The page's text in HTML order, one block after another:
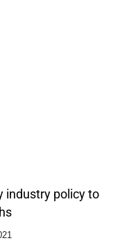
industry policy to